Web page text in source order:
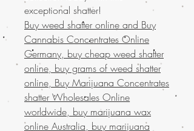
exceptional shatter!
Buy weed shatter online and Buy
Cannabis Concentrates Online
Germany, buy cheap weed shatter
online, buy grams of weed shatter
online, Buy Marijuana Concentrates
shatter Wholesales Online
worldwide, buy marijuana wax
online Australia, buy marijuana